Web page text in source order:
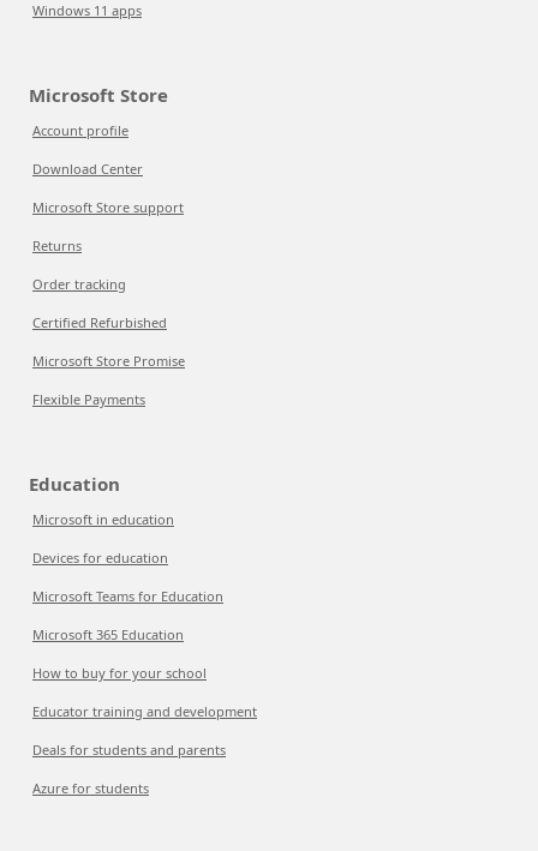
Windows 11 apps
Microsoft Store
Account profile
Download Center
Microsoft Store support
Returns
Order tracking
Certified Refurbished
Microsoft Store Promise
Flexible Payments
Education
Microsoft in education
Devices for education
Microsoft Teams for Education
Microsoft 365 Education
How to buy for your school
Educator training and development
Deals for students and parents
Azure for students